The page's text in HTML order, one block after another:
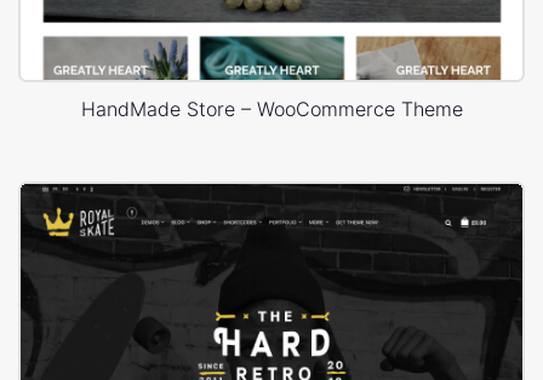
HandMade Store – WooCommerce Theme